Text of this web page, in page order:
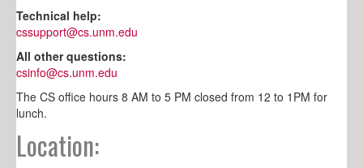
Technical help:
cssupport@cs.unm.edu
All other questions:
csinfo@cs.unm.edu
The CS office hours 8 AM to 5 PM closed from 12 to 1PM for
lunch.
Location: